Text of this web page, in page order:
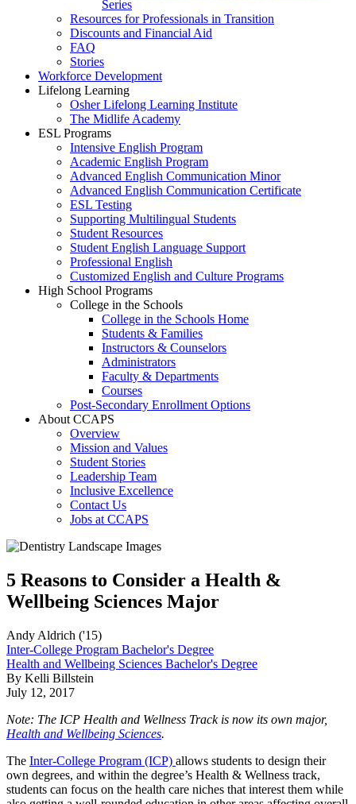
Series
Resources for Professionals in Transition
Discounts and Financial Aid
FAQ
Stories
Workforce Development
Lifelong Learning
Osher Lifelong Learning Institute
The Midlife Academy
ESL Programs
Intensive English Program
Academic English Program
Advanced English Communication Minor
Advanced English Communication Certificate
ESL Testing
Supporting Multilingual Students
Student Resources
Student English Language Support
Professional English
Customized English and Culture Programs
High School Programs
College in the Schools
College in the Schools Home
Students & Families
Instructors & Counselors
Administrators
Faculty & Departments
Courses
Post-Secondary Enrollment Options
About CCAPS
Overview
Mission and Values
Student Stories
Leadership Team
Inclusive Excellence
Contact Us
Jobs at CCAPS
5 Reasons to Consider a Health &
Wellbeing Sciences Major
Andy Aldrich ('15)
Inter-College Program Bachelor's Degree
Health and Wellbeing Sciences Bachelor's Degree
By Kelli Billstein
July 12, 2017
Note: The ICP Health and Wellness Track is now its own major,
Health and Wellbeing Sciences.
The Inter-College Program (ICP) allows students to design their
own degrees, and within the degree’s Health & Wellness track,
students can focus on the health care niches that interest them while